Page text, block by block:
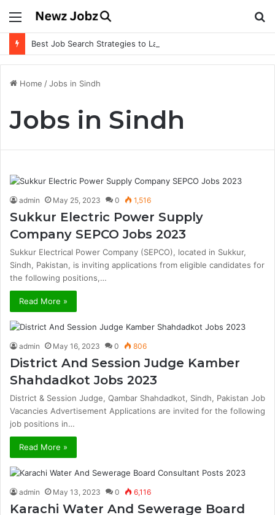
Menu
Best Job Search Strategies to Land Your Dream Job
Home /Jobs in Sindh
Jobs in Sindh
admin May 25, 2023 0 1,516
Sukkur Electric Power Supply
Company SEPCO Jobs 2023
Sukkur Electrical Power Company (SEPCO), located in Sukkur,
Sindh, Pakistan, is inviting applications from eligible candidates for
the following positions,…
Read More »
admin May 16, 2023 0 806
District And Session Judge Kamber
Shahdadkot Jobs 2023
District & Session Judge, Qambar Shahdadkot, Sindh, Pakistan Job
Vacancies Advertisement Applications are invited for the following
job positions in…
Read More »
admin May 13, 2023 0 6,116
Karachi Water And Sewerage Board